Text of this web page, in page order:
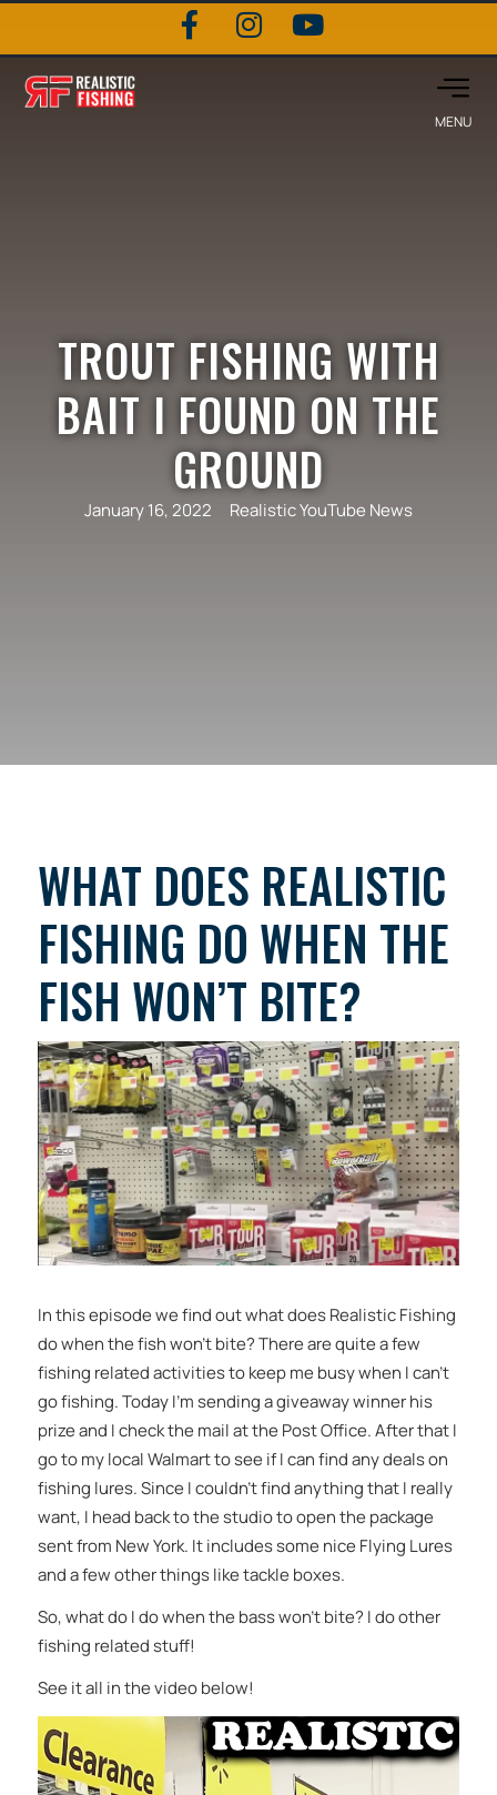
TROUT FISHING WITH
BAIT I FOUND ON THE
GROUND
January 16, 2022 Realistic YouTube News
WHAT DOES REALISTIC
FISHING DO WHEN THE
FISH WON’T BITE?
In this episode we find out what does Realistic Fishing
do when the fish won’t bite? There are quite a few
fishing related activities to keep me busy when I can’t
go fishing. Today I’m sending a giveaway winner his
prize and I check the mail at the Post Office. After that I
go to my local Walmart to see if I can find any deals on
fishing lures. Since I couldn’t find anything that I really
want, I head back to the studio to open the package
sent from New York. It includes some nice Flying Lures
and a few other things like tackle boxes.
So, what do I do when the bass won’t bite? I do other
fishing related stuff!
See it all in the video below!